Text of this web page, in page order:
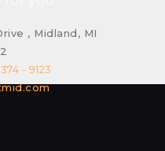
, Midland, MI
- 9123